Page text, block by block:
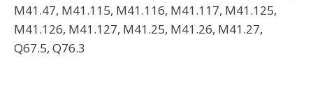
M41.47, M41.115, M41.116, M41.117, M41.125,
M41.126, M41.127, M41.25, M41.26, M41.27,
Q67.5, Q76.3